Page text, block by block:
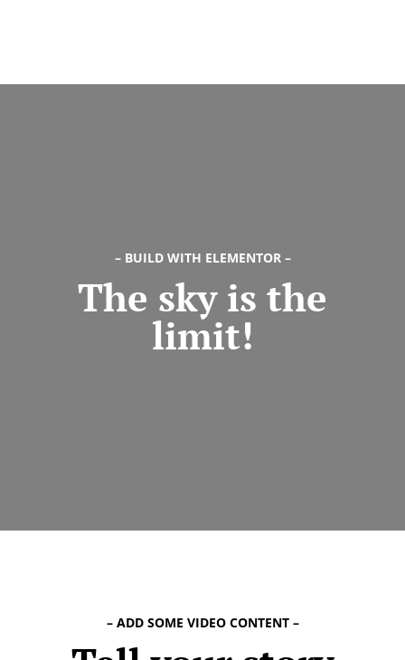
– BUILD WITH ELEMENTOR –
The sky is the
limit!
– ADD SOME VIDEO CONTENT –
Just enter your email and get access to your
test website immediately.